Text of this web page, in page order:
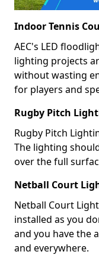
Indoor Tennis
AEC's LED
lighting projects
without wasting
for players and
Rugby Pitch
Rugby Pitch
The lighting
over the full
Netball Court
Netball Court
installed as you
and you have the
and everywhere.